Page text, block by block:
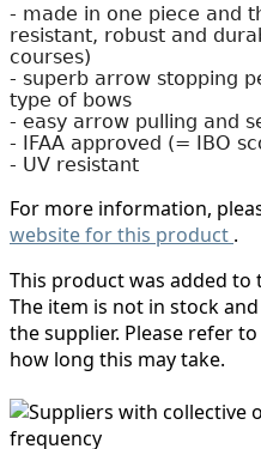
- made in one piece and
resistant, robust and
courses)
- superb arrow stopping
type of bows
- easy arrow pulling and
- IFAA approved (= IBO
- UV resistant
For more information,
website for this product .
This product was added to
The item is not in stock
the supplier. Please refer
how long this may take.